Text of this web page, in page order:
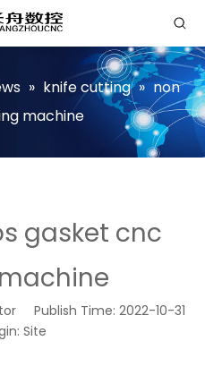
» knife cutting » non
machine
gasket cnc
Publish Time: 2022-10-31
Site